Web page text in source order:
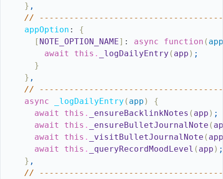
} ,
//
appOption :
{
[ NOTE_OPTION_NAME] : async function ( app
await
this . _logDailyEntry ( app ) ;
}
} ,
//
async
_logDailyEntry ( app )
{
await
this . _ensureBacklinkNotes ( app ) ;
await
this . _ensureBulletJournalNote (
await
this . _visitBulletJournalNote ( app
await
this . _queryRecordMoodLevel ( app ) ;
} ,
//